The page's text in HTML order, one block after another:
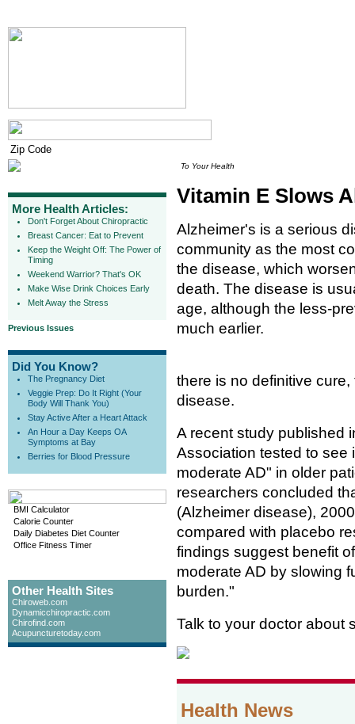
More Health Articles:
Don't Forget About Chiropractic
Breast Cancer: Eat to Prevent
Keep the Weight Off: The Power of
Timing
Weekend Warrior? That's OK
Make Wise Drink Choices Early
Melt Away the Stress
Previous Issues
Did You Know?
The Pregnancy Diet
Veggie Prep: Do It Right (Your
Body Will Thank You)
Stay Active After a Heart Attack
An Hour a Day Keeps OA
Symptoms at Bay
Berries for Blood Pressure
BMI Calculator
Calorie Counter
Daily Diabetes Diet Counter
Office Fitness Timer
Other Health Sites
Chiroweb.com
Dynamicchiropractic.com
Chirofind.com
Acupuncturetoday.com
To Your Health
Vitamin E Slows
Alzheimer's is a serious
community as the most
the disease, which
death. The disease is
age, although the less-
much earlier.
there is no definitive
disease.
A recent study published
Association tested to see
moderate AD" in older
researchers concluded
(Alzheimer disease),
compared with placebo
findings suggest benefit
moderate AD by slowing
burden."
Talk to your doctor about
Health News